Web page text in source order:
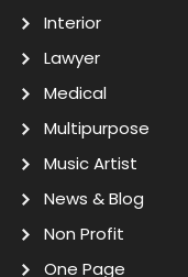
Interior
Lawyer
Medical
Multipurpose
Music Artist
News & Blog
Non Profit
One Page